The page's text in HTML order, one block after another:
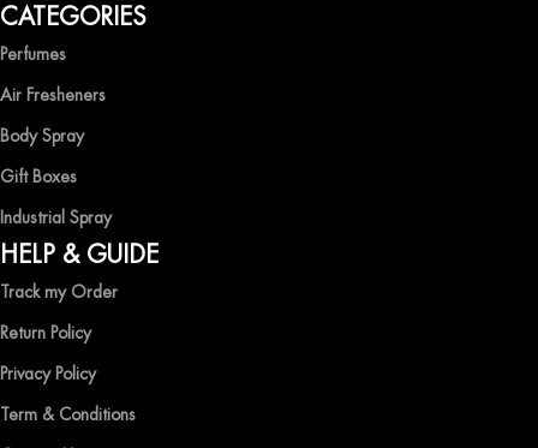
freshness with Ocean Shades.
CATEGORIES
Perfumes
Air Fresheners
Body Spray
Gift Boxes
Industrial Spray
HELP & GUIDE
Track my Order
Return Policy
Privacy Policy
Term & Conditions